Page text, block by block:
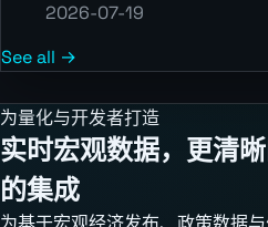
2026-07-19
See all →
为量化与开发者打造
实时宏观数据，更清
的集成